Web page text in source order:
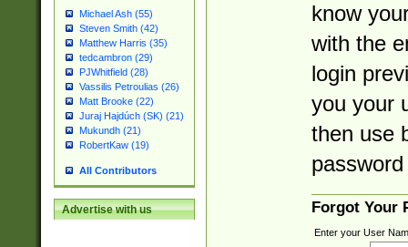
Michael Ash (55)
Steven Smith (42)
Matthew Harris (35)
tedcambron (29)
PJWhitfield (28)
Vassilis Petroulias (26)
Matt Brooke (22)
Juraj Hajdúch (SK) (21)
Mukundh (21)
RobertKaw (19)
All Contributors
Advertise with us
know
with the
login
you your
then use
Forgot Your
Enter your User